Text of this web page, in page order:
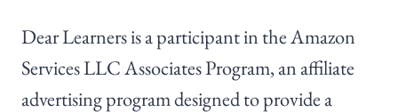
Dear Learners is a participant in the Amazon
Services LLC Associates Program, an affiliate
advertising program designed to provide a